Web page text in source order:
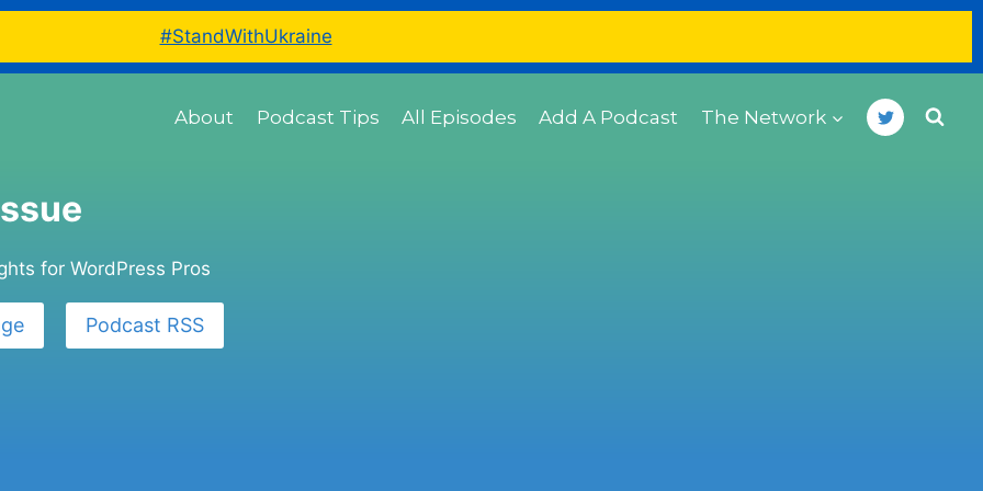
#StandWithUkraine
About Podcast Tips All Episodes Add A Podcast The Network
for WordPress Pros
Podcast RSS